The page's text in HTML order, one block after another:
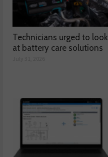
Technicians urged to look
at battery care solutions